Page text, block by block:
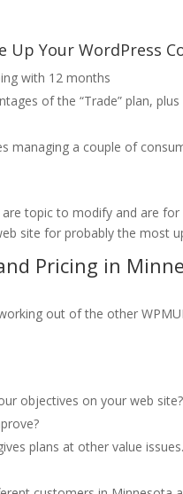
Up Your WordPress
with 12 months
of the “Trade” plan,
managing a couple of
are topic to modify and are
site for probably the most
Pricing in
out of the other
objectives on your web
plans at other value